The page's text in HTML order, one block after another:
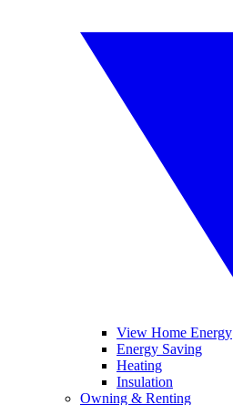
View Home Energy
Energy Saving
Heating
Insulation
Owning & Renting